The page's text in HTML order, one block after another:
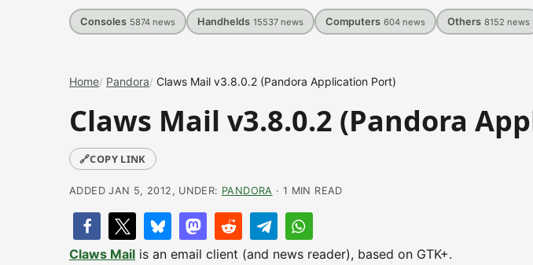
Consoles 5874 news Handhelds 15537 news Computers 604 news Others 8152 news
Home Pandora Claws Mail v3.8.0.2 (Pandora Application Port)
Claws Mail v3.8.0.2 (Pandora
🔗COPY LINK
ADDED JAN 5, 2012, UNDER: PANDORA · 1 MIN READ
Claws Mail is an email client (and news reader), based on GTK+.